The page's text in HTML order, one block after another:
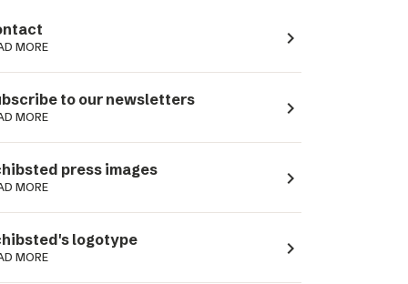
MORE navigate_next
to our newsletters
MORE navigate_next
press images
MORE navigate_next
logotype
MORE navigate_next